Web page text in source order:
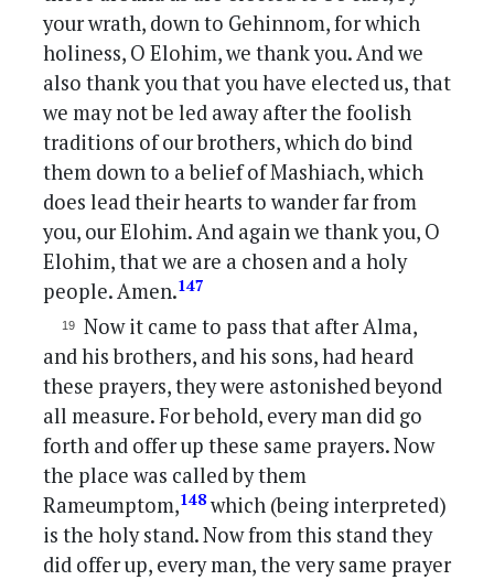
your wrath, down to Gehinnom, for which
holiness, O Elohim, we thank you. And we
also thank you that you have elected us, that
we may not be led away after the foolish
traditions of our brothers, which do bind
them down to a belief of Mashiach, which
does lead their hearts to wander far from
you, our Elohim. And again we thank you, O
Elohim, that we are a chosen and a holy
people. Amen.147
Now it came to pass that after Alma,
and his brothers, and his sons, had heard
these prayers, they were astonished beyond
all measure. For behold, every man did go
forth and offer up these same prayers. Now
the place was called by them
Rameumptom,148which (being interpreted)
is the holy stand. Now from this stand they
did offer up, every man, the very same prayer